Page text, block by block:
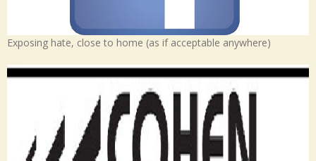
Exposing hate, close to home (as if acceptable anywhere)